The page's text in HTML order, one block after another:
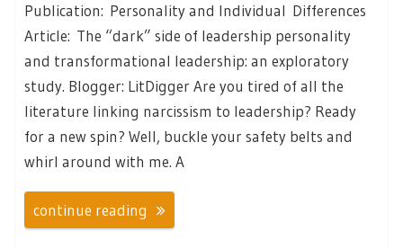
Publication: Personality and Individual Differences
Article: The “dark” side of leadership personality
and transformational leadership: an exploratory
study. Blogger: LitDigger Are you tired of all the
literature linking narcissism to leadership? Ready
for a new spin? Well, buckle your safety belts and
whirl around with me. A
continue reading